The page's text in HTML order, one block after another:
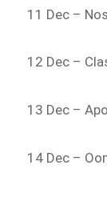
11 Dec –
12 Dec –
13 Dec –
14 Dec –